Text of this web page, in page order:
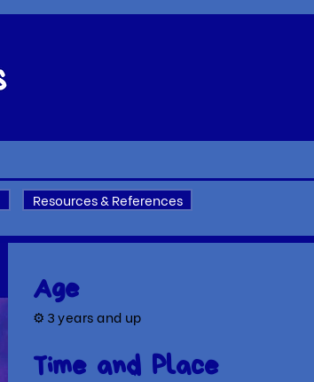
Resources & References
Age
⚙ 3years and up
Time and Place